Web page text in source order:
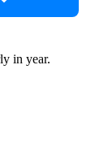
in year.